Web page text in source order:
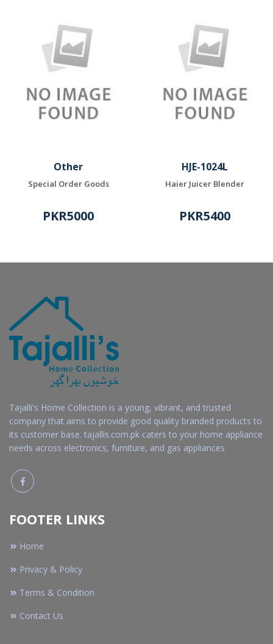
Other
Special Order Goods
PKR5000
HJE-1024L
Haier Juicer Blender
PKR5400
Tajalli's Home Collection is a young, vibrant, and trusted
company that aims to provide good quality branded products to
its customer base. tajallis.com.pk caters to your home appliance
needs across electronics, furniture, and gas appliances
FOOTER LINKS
Home
Privacy & Policy
Terms & Condition
Contact Us